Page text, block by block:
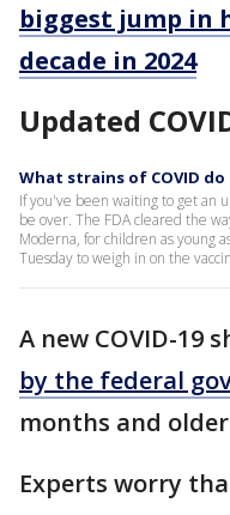
biggest jump in
decade in 2024
Updated
What strains of COVID
If you've been waiting to get an
be over. The FDA cleared the
Moderna, for children as young
Tuesday to weigh in on the
A new COVID-19
by the federal
months and
Experts worry